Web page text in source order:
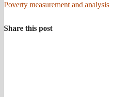
Poverty measurement and analysis
Share this post